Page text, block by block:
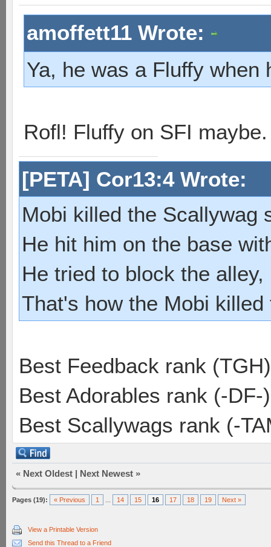
amoffett11 Wrote:
Ya, he was a Fluffy when
Rofl! Fluffy on SFI
[PETA] Cor13:4 Wrote:
Mobi killed the Scallywag
He hit him on the base
He tried to block the
That's how the Mobi
Best Feedback rank
Best Adorables rank (-DF-
Best Scallywags rank (-
« Next Oldest | Next Newest »
Pages (19): « Previous 1 14 15 16 17 18 19 Next »
View a Printable Version
Send this Thread to a Friend